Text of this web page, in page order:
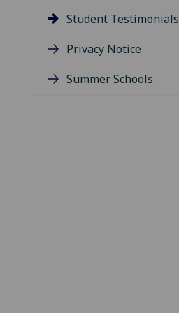
Student Testimonials
Privacy Notice
Summer Schools